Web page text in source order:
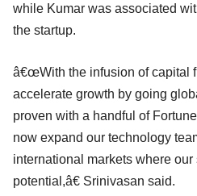
while Kumar was associated
the startup.
â€œWith the infusion of capital
accelerate growth by going
proven with a handful of
now expand our technology
international markets where
potential,â€ Srinivasan said.